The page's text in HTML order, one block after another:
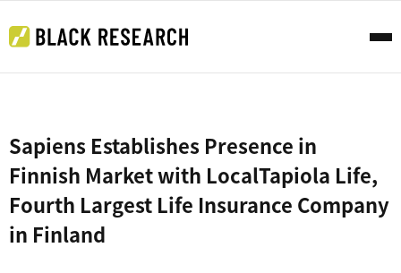
Sapiens Establishes Presence in
Finnish Market with LocalTapiola Life,
Fourth Largest Life Insurance Company
in Finland